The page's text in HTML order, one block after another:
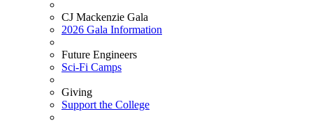
CJ Mackenzie Gala
2026 Gala Information
Future Engineers
Sci-Fi Camps
Giving
Support the College